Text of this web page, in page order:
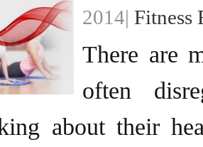
2014| Fitness
There are
often
about their